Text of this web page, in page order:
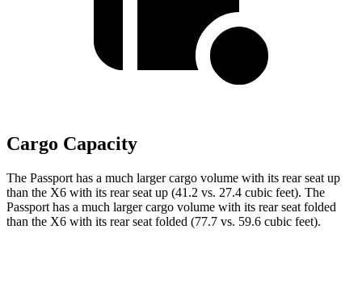
Cargo Capacity
The Passport has a much larger cargo volume with its rear seat up
than the X6 with its rear seat up (41.2 vs. 27.4 cubic feet). The
Passport has a much larger cargo volume with its rear seat folded
than the X6 with its rear seat folded (77.7 vs. 59.6 cubic feet).